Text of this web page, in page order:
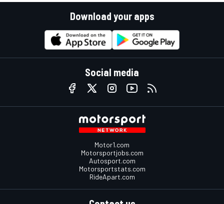
Download your apps
Social media
Motor1.com
Motorsportjobs.com
Autosport.com
Motorsportstats.com
RideApart.com